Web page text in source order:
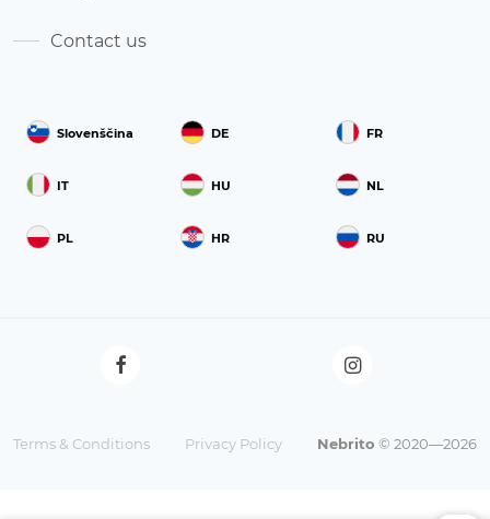
Slovenščina DE FR
IT HU NL
PL HR RU
Contact us
Terms & Conditions Privacy Policy Nebrito © 2020—2026